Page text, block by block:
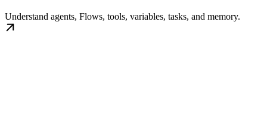
Understand agents, Flows, tools, variables, tasks, and memory.